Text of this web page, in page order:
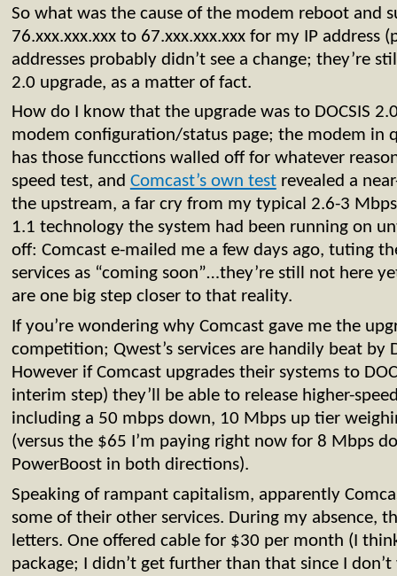
So what was the cause of the modem reboot and
76.xxx.xxx.xxx to 67.xxx.xxx.xxx for my IP address
addresses probably didn’t see a change; they’re
2.0 upgrade, as a matter of fact.
How do I know that the upgrade was to DOCSIS
modem configuration/status page; the modem in
has those funcctions walled off for whatever
speed test, and Comcast’s own testrevealed a
the upstream, a far cry from my typical 2.6-3
1.1 technology the system had been running on
off: Comcast e-mailed me a few days ago, tuting
services as “coming soon”…they’re still not here
are one big step closer to that reality.
If you’re wondering why Comcast gave me the
competition; Qwest’s services are handily beat by
However if Comcast upgrades their systems to
interim step) they’ll be able to release higher-
including a 50 mbps down, 10 Mbps up tier
(versus the $65 I’m paying right now for 8 Mbps
PowerBoost in both directions).
Speaking of rampant capitalism, apparently
some of their other services. During my absence,
letters. One offered cable for $30 per month (I
package; I didn’t get further than that since I